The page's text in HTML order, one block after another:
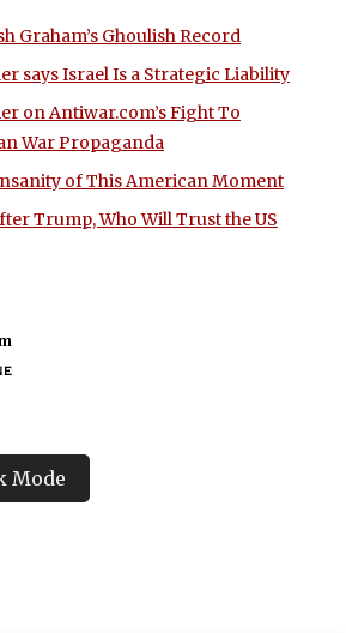
Graham’s Ghoulish Record
says Israel Is a Strategic Liability
on Antiwar.com’s Fight To
War Propaganda
of This American Moment
Trump, Who Will Trust the US
Mode